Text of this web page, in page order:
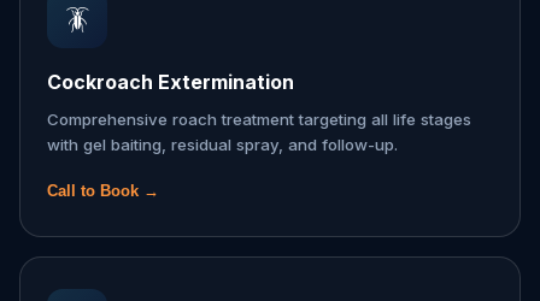
🪳
Cockroach Extermination
Comprehensive roach treatment targeting all life stages
with gel baiting, residual spray, and follow-up.
Call to Book →